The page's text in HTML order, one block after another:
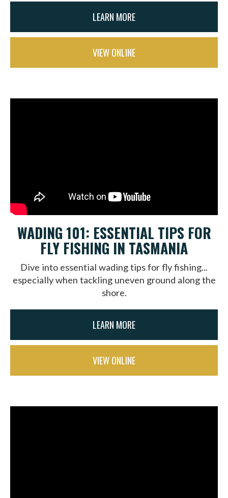
LEARN MORE
VIEW ONLINE
WADING 101: ESSENTIAL TIPS FOR
FLY FISHING IN TASMANIA
Dive into essential wading tips for fly fishing...
especially when tackling uneven ground along the
shore.
LEARN MORE
VIEW ONLINE